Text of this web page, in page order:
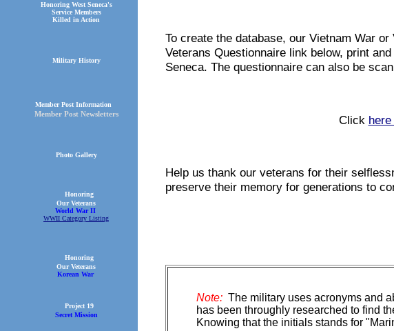
Honoring West Seneca's
Service Members
Killed in Action
Military History
Member Post Information
Member Post Newsletters
Photo Gallery
Honoring
Our Veterans
World War II
WWII Category Listing
Honoring
Our Veterans
Korean War
Project 19
Secret Mission
To create the database, our Vietnam War
Veterans Questionnaire link below, print
Seneca. The questionnaire can also be
Click
Help us thank our veterans for their
preserve their memory for generations to
Note: The military uses acronyms and
has been throughly researched to find
Knowing that the initials stands for